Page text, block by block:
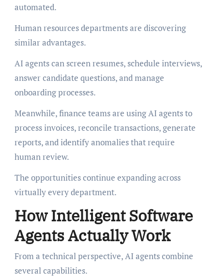
automated.
Human resources departments are discovering
similar advantages.
AI agents can screen resumes, schedule interviews,
answer candidate questions, and manage
onboarding processes.
Meanwhile, finance teams are using AI agents to
process invoices, reconcile transactions, generate
reports, and identify anomalies that require
human review.
The opportunities continue expanding across
virtually every department.
How Intelligent Software
Agents Actually Work
From a technical perspective, AI agents combine
several capabilities.